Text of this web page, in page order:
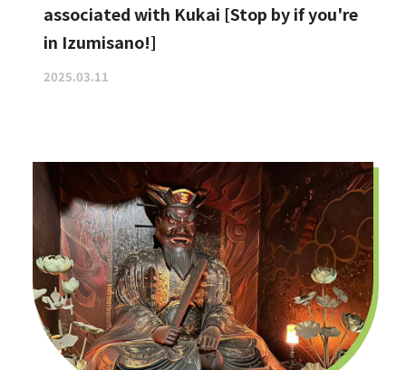
associated with Kukai [Stop by if you're
in Izumisano!]
2025.03.11